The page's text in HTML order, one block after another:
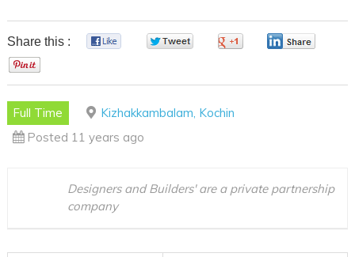
Site
Share this :
Full Time
Kizhakkambalam, Kochin
Posted 11 years ago
Designers and Builders' are a private partnership
company